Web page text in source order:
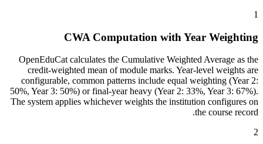
1
CWA Computation with Year Weighting
OpenEduCat calculates the Cumulative Weighted Average as the
credit-weighted mean of module marks. Year-level weights are
configurable, common patterns include equal weighting (Year 2:
50%, Year 3: 50%) or final-year heavy (Year 2: 33%, Year 3: 67%).
The system applies whichever weights the institution configures on
the course record.
2